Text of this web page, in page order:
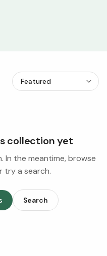
collection yet
In the meantime, browse
try a search.
Search